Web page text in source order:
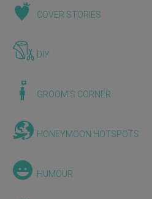
COVER STORIES
DIY
GROOM'S CORNER
HONEYMOON HOTSPOTS
HUMOUR